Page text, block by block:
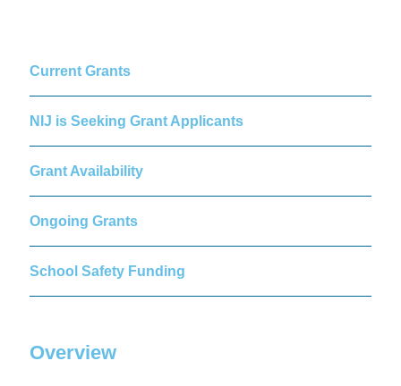
Current Grants
NIJ is Seeking Grant Applicants
Grant Availability
Ongoing Grants
School Safety Funding
Overview